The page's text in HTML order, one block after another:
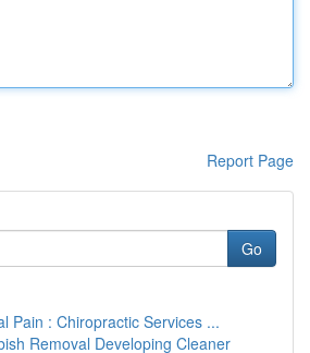
Report Page
Go
Pain : Chiropractic Services ...
Removal Developing Cleaner